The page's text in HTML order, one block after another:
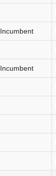
Incumbent
Incumbent